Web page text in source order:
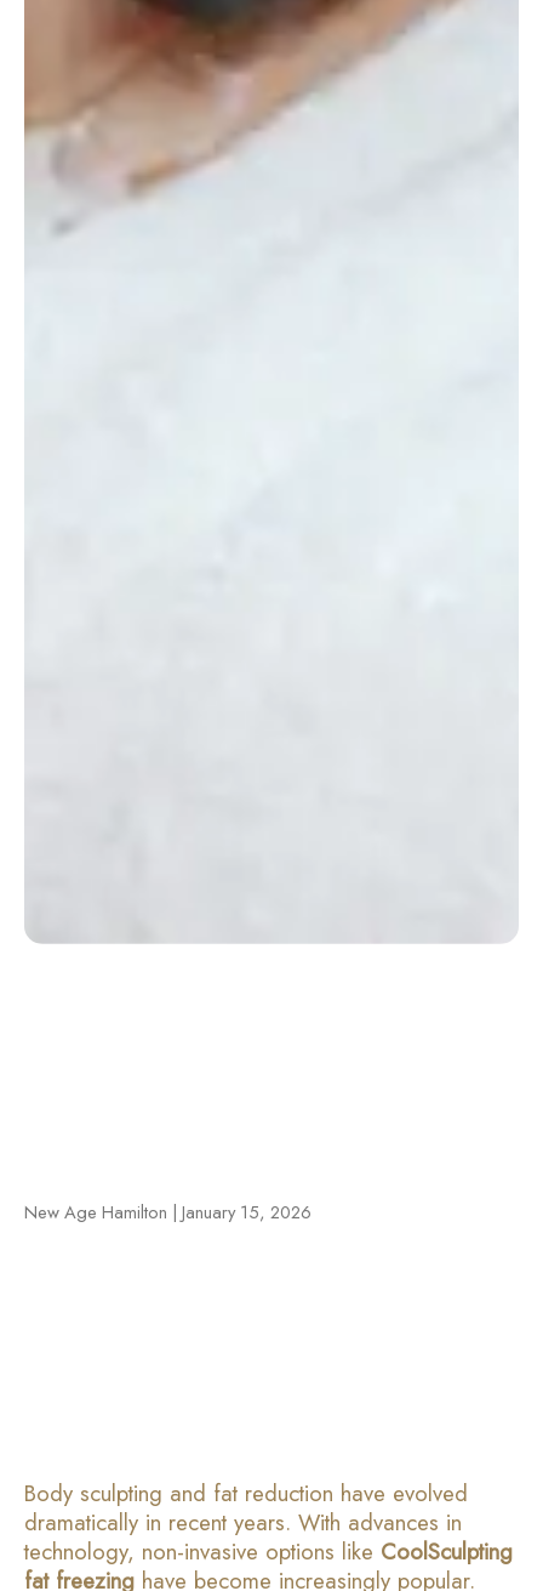
New Age Hamilton | January 15, 2026
Body sculpting and fat reduction have evolved
dramatically in recent years. With advances in
technology, non-invasive options like CoolSculpting
fat freezing have become increasingly popular.